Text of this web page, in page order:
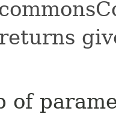
of